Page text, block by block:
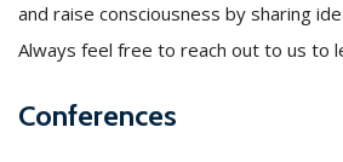
and raise consciousness by sharing
Always feel free to reach out to us to
Conferences